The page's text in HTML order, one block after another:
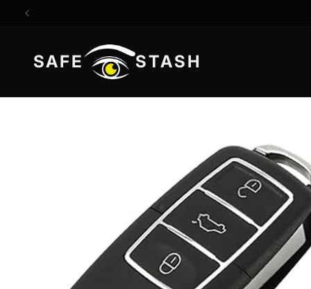
Skip to
SAFE STASH